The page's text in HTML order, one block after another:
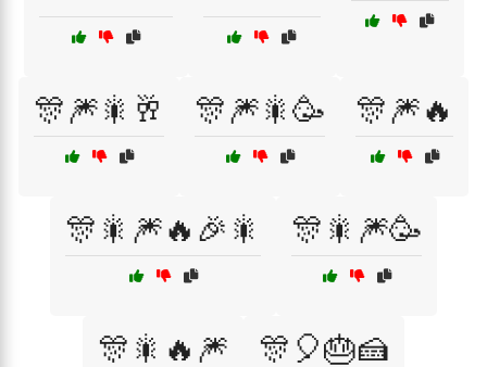
🎊🎆🎇🥂 🎊🎆🎇🥳 🎊🎆🔥
🎊🎇🎆🔥🎉🎇 🎊🎇🎆🥳
🎊🎇🔥🎆 🎊🎈🎂🍰